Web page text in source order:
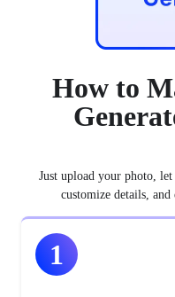
How to
Just upload your photo, let
customize details,
1